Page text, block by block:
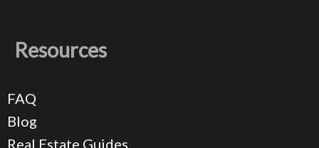
Resources
FAQ
Blog
Real Estate Guides